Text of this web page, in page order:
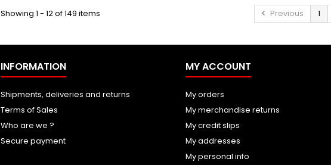
Previous 1
Showing 1 - 12 of 149 items
INFORMATION
Shipments, deliveries and returns
Terms of Sales
Who are we ?
Secure payment
MY ACCOUNT
My orders
My merchandise returns
My credit slips
My addresses
My personal info